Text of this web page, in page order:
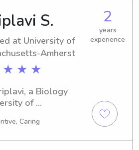
nanny services
Reach out to
to meet your
S.
at University of
Amherst
★ ★
2
years
experience
a Biology
of
my degree in
Caring